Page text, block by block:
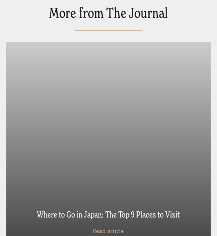
More from The Journal
Where to Go in Japan: The Top 9 Places to Visit
Read article